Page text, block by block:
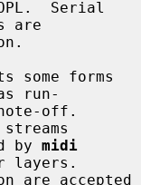
are
run-
by
midi
layers.